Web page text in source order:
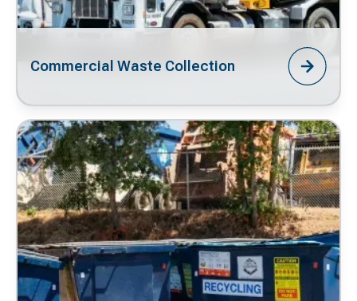
Commercial Waste Collection